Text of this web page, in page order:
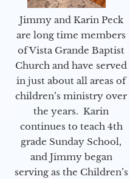
Jimmy and Karin Peck
are long time members
of Vista Grande Baptist
Church and have served
in just about all areas of
children’s ministry over
the years. Karin
continues to teach 4th
grade Sunday School,
and Jimmy began
serving as the Children’s